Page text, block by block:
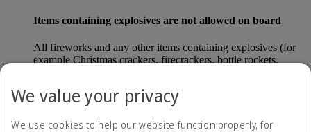
Items containing explosives are not allowed on board
All fireworks and any other items containing explosives (for
example Christmas crackers, firecrackers, bottle rockets,
We value your privacy
We use cookies to help our website function properly, for